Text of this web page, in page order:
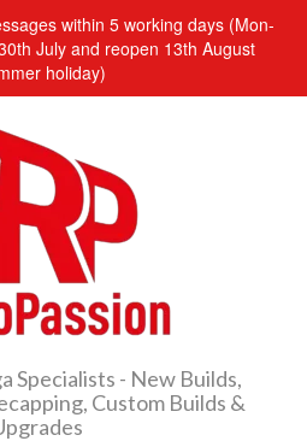
within 5 working days (Mon-
July and reopen 13th August
holiday)
Specialists - New Builds,
Custom Builds &